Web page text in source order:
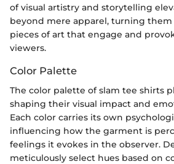
of visual artistry and storytelling
beyond mere apparel, turning them
pieces of art that engage and
viewers.
Color Palette
The color palette of slam tee shirts
shaping their visual impact and
Each color carries its own
influencing how the garment is
feelings it evokes in the observer.
meticulously select hues based on